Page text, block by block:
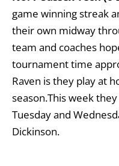
game winning streak
their own midway
team and coaches
tournament time
Raven is they play at
season.This week
Tuesday and
Dickinson.